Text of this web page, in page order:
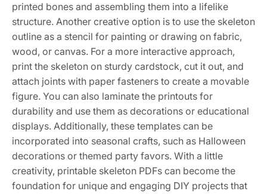
printed bones and assembling them into a lifelike
structure. Another creative option is to use the skeleton
outline as a stencil for painting or drawing on fabric,
wood, or canvas. For a more interactive approach,
print the skeleton on sturdy cardstock, cut it out, and
attach joints with paper fasteners to create a movable
figure. You can also laminate the printouts for
durability and use them as decorations or educational
displays. Additionally, these templates can be
incorporated into seasonal crafts, such as Halloween
decorations or themed party favors. With a little
creativity, printable skeleton PDFs can become the
foundation for unique and engaging DIY projects that